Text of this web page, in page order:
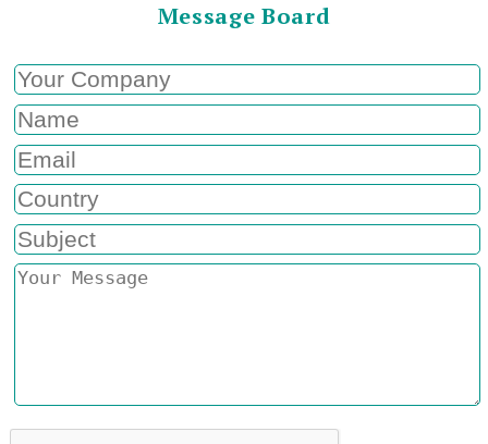
Message Board